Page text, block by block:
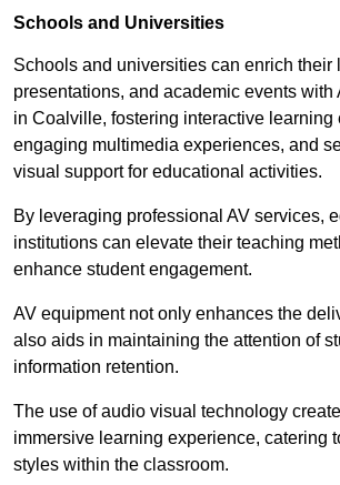
Schools and Universities
Schools and universities can enrich their
presentations, and academic events with
in Coalville, fostering interactive learning
engaging multimedia experiences, and
visual support for educational activities.
By leveraging professional AV services,
institutions can elevate their teaching
enhance student engagement.
AV equipment not only enhances the
also aids in maintaining the attention of
information retention.
The use of audio visual technology
immersive learning experience, catering
styles within the classroom.